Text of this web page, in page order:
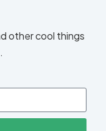
other cool things